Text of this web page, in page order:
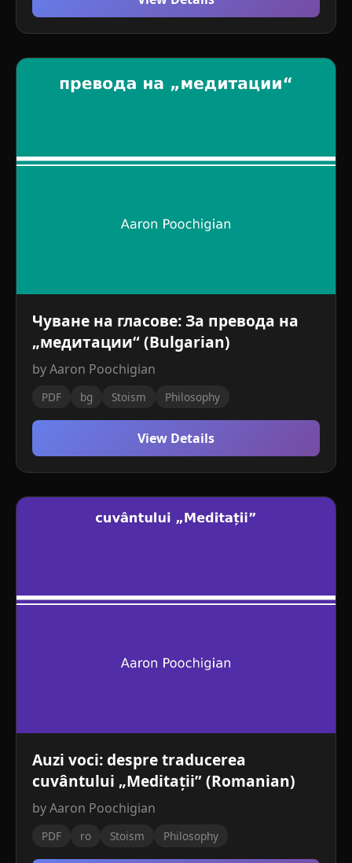
Чуване на гласове: За превода на
„медитации“ (Bulgarian)
by Aaron Poochigian
PDF bg Stoism Philosophy
View Details
Auzi voci: despre traducerea
cuvântului „Meditații” (Romanian)
by Aaron Poochigian
PDF ro Stoism Philosophy